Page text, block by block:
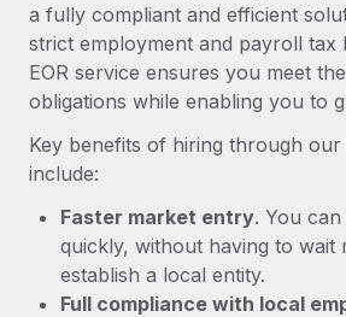
What a Workday global payroll
actually looks like
six-month project with a dedicated
a fully compliant and efficient
strict employment and payroll tax
EOR service ensures you meet
obligations while enabling you to
Key benefits of hiring through our
include:
Faster market entry. You
quickly, without having to wait
establish a local entity.
Full compliance with local